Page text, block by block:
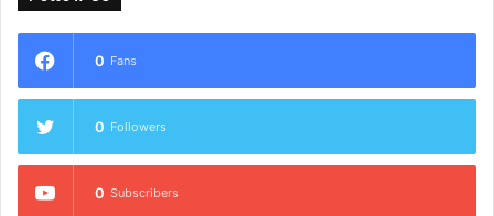
0 Fans
0 Followers
0 Subscribers